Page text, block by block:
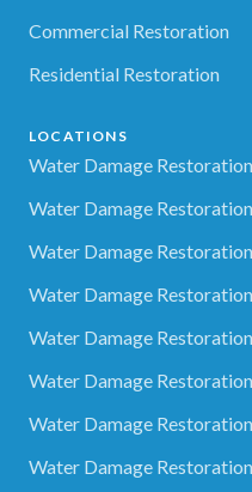
Commercial Restoration
Residential Restoration
LOCATIONS
Water Damage
Water Damage
Water Damage
Water Damage
Water Damage
Water Damage
Water Damage
Water Damage